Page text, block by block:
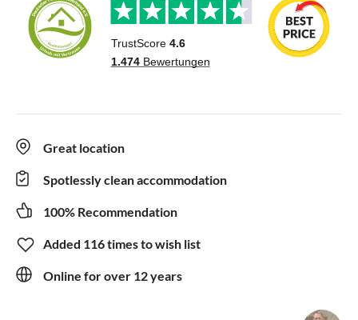
Great location
Spotlessly clean accommodation
100% Recommendation
Added 116 times to wish list
Online for over 12 years